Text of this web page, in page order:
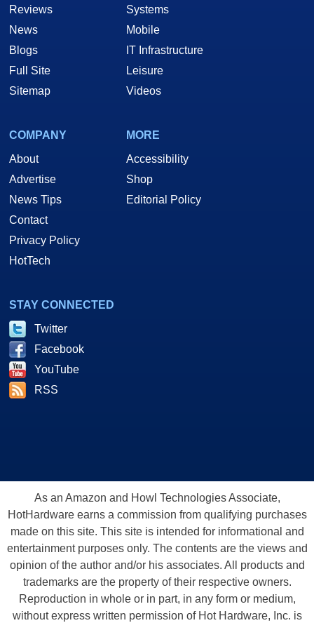
Reviews
News
Blogs
Full Site
Sitemap
Systems
Mobile
IT Infrastructure
Leisure
Videos
COMPANY
About
Advertise
News Tips
Contact
Privacy Policy
HotTech
MORE
Accessibility
Shop
Editorial Policy
STAY CONNECTED
Twitter
Facebook
YouTube
RSS
As an Amazon and Howl Technologies Associate,
HotHardware earns a commission from qualifying purchases
made on this site. This site is intended for informational and
entertainment purposes only. The contents are the views and
opinion of the author and/or his associates. All products and
trademarks are the property of their respective owners.
Reproduction in whole or in part, in any form or medium,
without express written permission of Hot Hardware, Inc. is